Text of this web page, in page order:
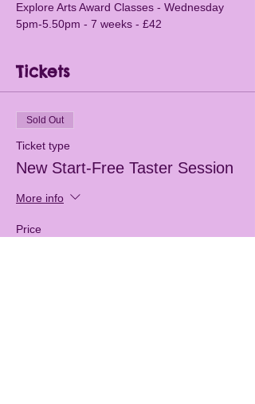
Explore Arts Award Classes - Wednesday
5pm-5.50pm - 7 weeks - £42
Tickets
Sold Out
Ticket type
New Start-Free Taster Session
More info
Price